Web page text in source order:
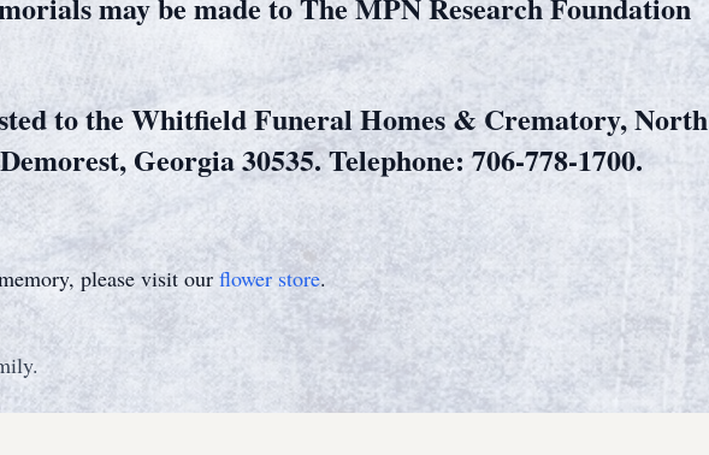
to the Whitfield Funeral Homes & Crematory, North
Georgia 30535. Telephone: 706-778-1700.
please visit our flower store.